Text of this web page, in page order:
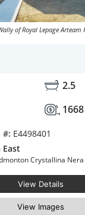
of Royal Lepage Arteam
2.5
1668
#: E4498401
View Details
View Images